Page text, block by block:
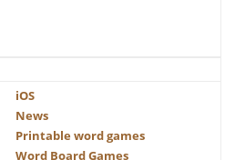
iOS
News
Printable word games
Word Board Games